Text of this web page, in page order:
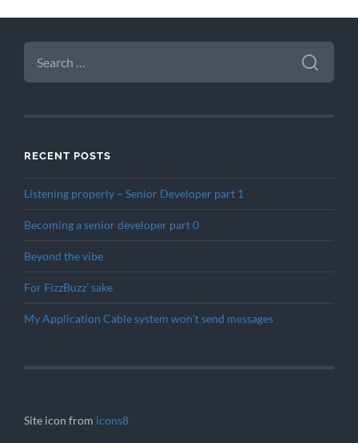
SEARCH
FOR:
RECENT POSTS
Listening properly – Senior Developer part 1
Becoming a senior developer part 0
Beyond the vibe
For FizzBuzz’ sake
My Application Cable system won’t send messages
Site icon from icons8